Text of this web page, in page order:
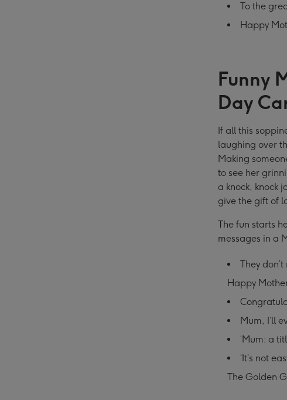
To the
Happy
Funny
Day
If all this
laughing over
Making
to see her
a knock, knock
give the gift of
The fun starts
messages in a
They
Happy
Mum, I’ll
‘Mum: a
‘It’s not
The Golden